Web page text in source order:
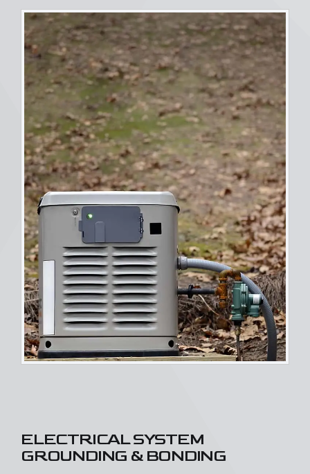
ELECTRICAL SYSTEM
GROUNDING & BONDING